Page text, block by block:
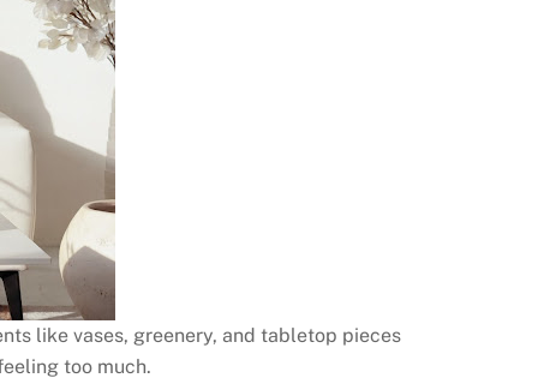
like vases, greenery, and tabletop pieces
too much.